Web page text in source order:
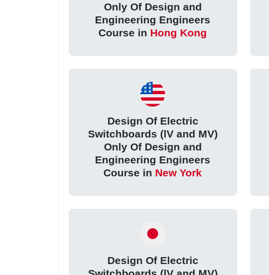
Only Of Design and
Engineering Engineers
Course in Hong Kong
Design Of Electric
Switchboards (lV and MV)
Only Of Design and
Engineering Engineers
Course in New York
Design Of Electric